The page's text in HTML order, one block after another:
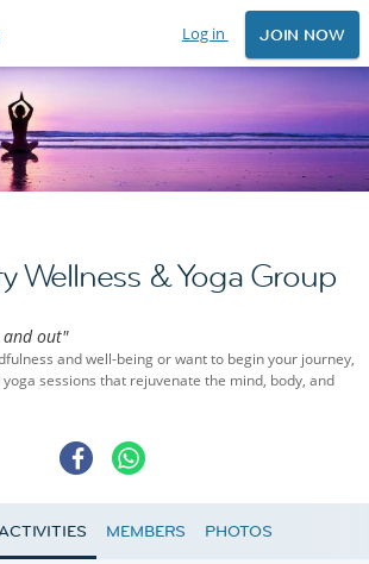
Log in JOIN NOW
Wellness & Yoga Group
and out"
and well-being or want to begin your journey,
sessions that rejuvenate the mind, body, and
MEMBERS PHOTOS